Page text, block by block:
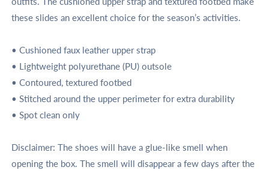
these slides an excellent choice for the season’s activities.
• Cushioned faux leather upper strap
• Lightweight polyurethane (PU) outsole
• Contoured, textured footbed
• Stitched around the upper perimeter for extra durability
• Spot clean only
Disclaimer: The shoes will have a glue-like smell when
opening the box. The smell will disappear a few days after the